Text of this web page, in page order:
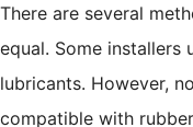
There are several
equal. Some installers
lubricants. However,
compatible with